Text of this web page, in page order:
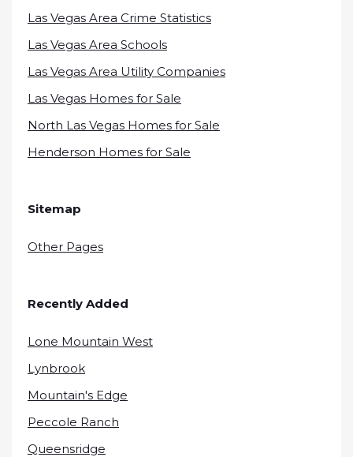
Las Vegas Area Crime Statistics
Las Vegas Area Schools
Las Vegas Area Utility Companies
Las Vegas Homes for Sale
North Las Vegas Homes for Sale
Henderson Homes for Sale
Sitemap
Other Pages
Recently Added
Lone Mountain West
Lynbrook
Mountain's Edge
Peccole Ranch
Queensridge